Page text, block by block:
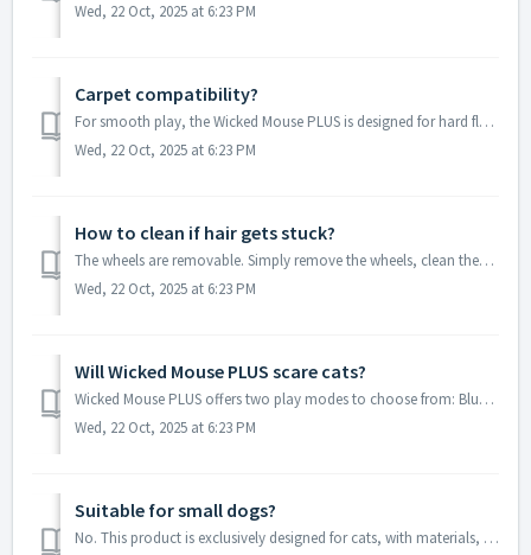
Wed, 22 Oct, 2025 at 6:23 PM
Carpet compatibility?
For smooth play, the Wicked Mouse PLUS is designed for hard floor surfaces (e.g., marble, wooden boards, tiles). It is not recommended for long-pile or hig...
Wed, 22 Oct, 2025 at 6:23 PM
How to clean if hair gets stuck?
The wheels are removable. Simply remove the wheels, clean them, and then reinstall them.
Wed, 22 Oct, 2025 at 6:23 PM
Will Wicked Mouse PLUS scare cats?
Wicked Mouse PLUS offers two play modes to choose from: Blue - Normal Mode and Green - Gentle Mode. When using Wicked Mouse PLUS for the first time, we rec...
Wed, 22 Oct, 2025 at 6:23 PM
Suitable for small dogs?
No. This product is exclusively designed for cats, with materials, structure, and interaction methods tailored to feline habits and biting force.